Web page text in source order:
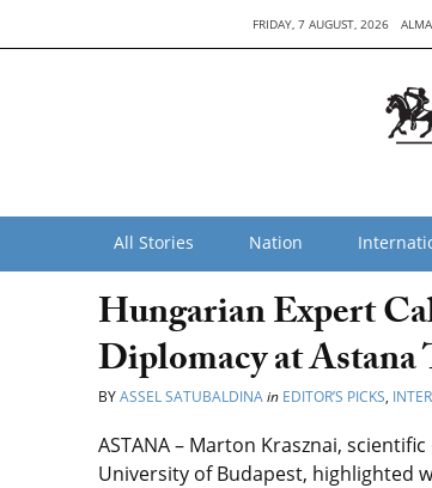
FRIDAY, 7 AUGUST, 2026
All Stories Nation
Hungarian Expert
Diplomacy at
BYASSEL SATUBALDINAin EDITOR’S PICKS,
ASTANA – Marton Krasznai,
University of Budapest, highlighted